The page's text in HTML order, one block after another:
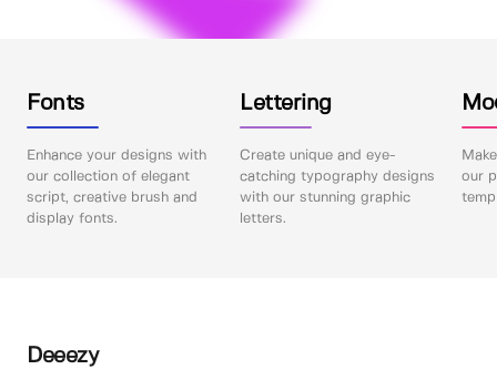
Fonts
Enhance your designs with
our collection of elegant
script, creative brush and
display fonts.
Lettering
Create unique and eye-
catching typography designs
with our stunning graphic
letters.
our
Deeezy